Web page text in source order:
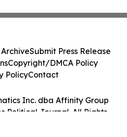
Inc. dba Affinity Group
Political Journal. All Rights
Submit Press Release
Copyright/DMCA Policy
PolicyContact